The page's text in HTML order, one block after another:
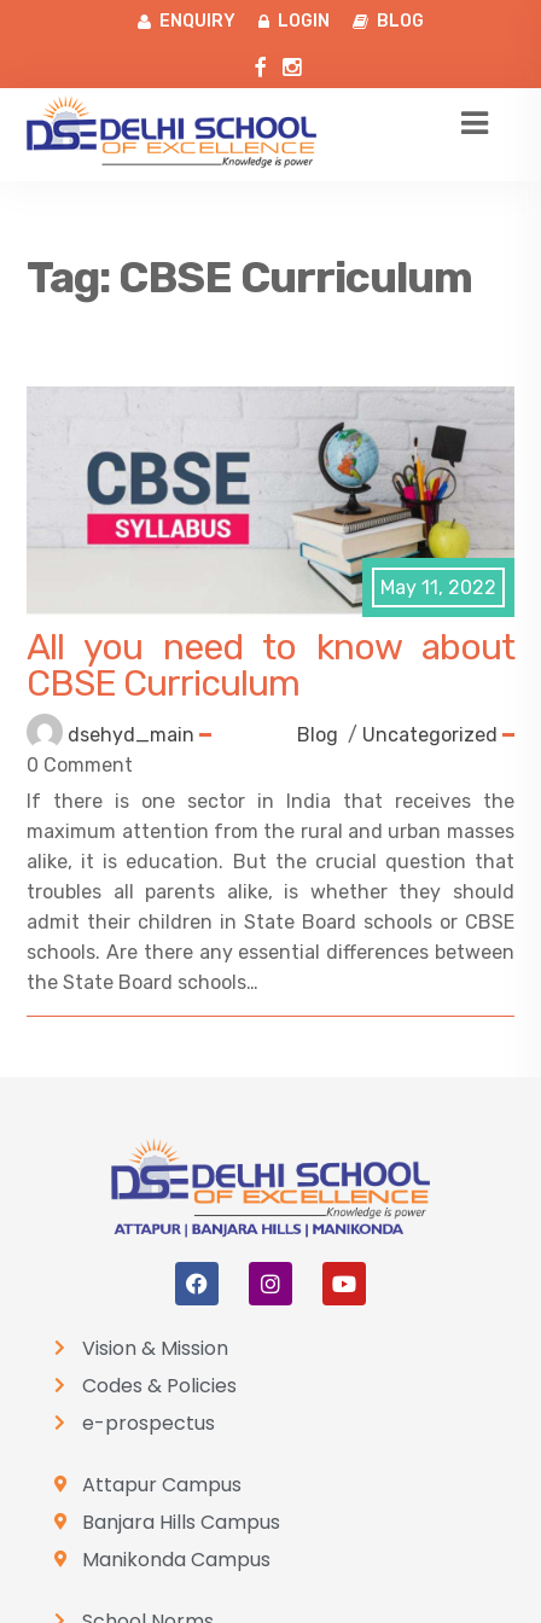
ENQUIRY LOGIN BLOG
Tag: CBSE Curriculum
May 11, 2022
All you need to know about
CBSE Curriculum
dsehyd_main Blog / Uncategorized
0 Comment
If there is one sector in India that receives the
maximum attention from the rural and urban masses
alike, it is education. But the crucial question that
troubles all parents alike, is whether they should
admit their children in State Board schools or CBSE
schools. Are there any essential differences between
the State Board schools…
Vision & Mission
Codes & Policies
e-prospectus
Attapur Campus
Banjara Hills Campus
Manikonda Campus